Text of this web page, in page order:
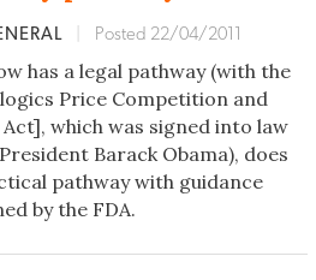
Posted 22/04/2011
has a legal pathway (with the
Price Competition and
which was signed into law
Barack Obama), does
pathway with guidance
by the FDA.